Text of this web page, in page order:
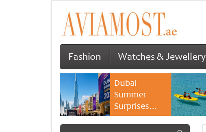
Fashion Watches & Jewellery
Dubai
Summer
Surprises
2026 returns